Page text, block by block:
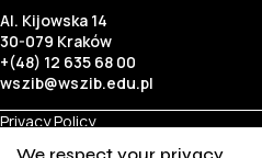
Al. Kijowska 14
30-079 Kraków
+(48) 12 635 68 00
wszib@wszib.edu.pl
Privacy Policy